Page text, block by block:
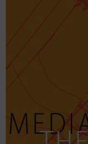
The first examines
"super apps" have
organization. This
. His articles
Digital Asia
: Super
examples of this
group grant
money across Asia.
The second, maps